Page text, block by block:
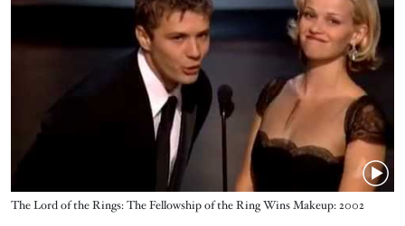
Name
The Lord of the Rings: The Fellowship of the Ring Wins Makeup: 2002